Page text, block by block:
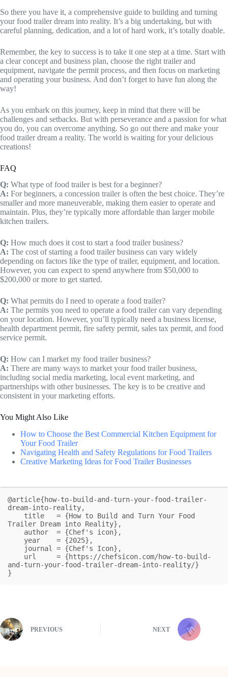
So there you have it, a comprehensive guide to building and turning
your food trailer dream into reality. It’s a big undertaking, but with
careful planning, dedication, and a lot of hard work, it’s totally doable.
Remember, the key to success is to take it one step at a time. Start with
a clear concept and business plan, choose the right trailer and
equipment, navigate the permit process, and then focus on marketing
and operating your business. And don’t forget to have fun along the
way!
As you embark on this journey, keep in mind that there will be
challenges and setbacks. But with perseverance and a passion for what
you do, you can overcome anything. So go out there and make your
food trailer dream a reality. The world is waiting for your delicious
creations!
FAQ
Q: What type of food trailer is best for a beginner?
A: For beginners, a concession trailer is often the best choice. They’re
smaller and more maneuverable, making them easier to operate and
maintain. Plus, they’re typically more affordable than larger mobile
kitchen trailers.
Q: How much does it cost to start a food trailer business?
A: The cost of starting a food trailer business can vary widely
depending on factors like the type of trailer, equipment, and location.
However, you can expect to spend anywhere from $50,000 to
$200,000 or more to get started.
Q: What permits do I need to operate a food trailer?
A: The permits you need to operate a food trailer can vary depending
on your location. However, you’ll typically need a business license,
health department permit, fire safety permit, sales tax permit, and food
service permit.
Q: How can I market my food trailer business?
A: There are many ways to market your food trailer business,
including social media marketing, local event marketing, and
partnerships with other businesses. The key is to be creative and
consistent in your marketing efforts.
You Might Also Like
How to Choose the Best Commercial Kitchen Equipment for
Your Food Trailer
Navigating Health and Safety Regulations for Food Trailers
Creative Marketing Ideas for Food Trailer Businesses
@article{how-to-build-and-turn-your-food-trailer-
dream-into-reality,
Trailer Dream into Reality},
and-turn-your-food-trailer-dream-into-reality/}
}
PREVIOUS NEXT